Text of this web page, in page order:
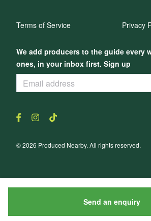
Send an enquiry
We add producers to the guide every
ones, in your inbox first. Sign up
© 2026 Produced Nearby. All rights reserved.
Terms of Service Privacy